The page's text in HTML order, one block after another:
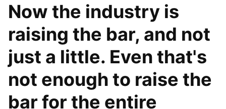
Now the industry is
raising the bar, and not
just a little. Even that's
not enough to raise the
bar for the entire